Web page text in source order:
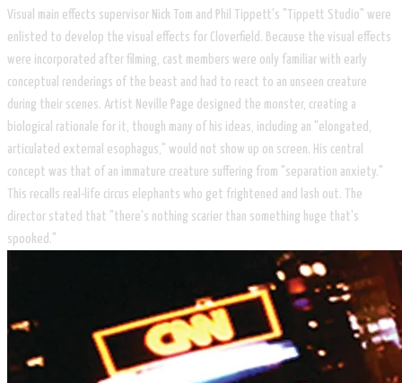
Visual main effects supervisor Nick Tom and Phil Tippett's "Tippett Studio" were
enlisted to develop the visual effects for Cloverfield. Because the visual effects
were incorporated after filming, cast members were only familiar with early
conceptual renderings of the beast and had to react to an unseen creature
during their scenes. Artist Neville Page designed the monster, creating a
biological rationale for it, though many of his ideas, including an "elongated,
articulated external esophagus," would not show up on screen. His central
concept was that of an immature creature suffering from "separation anxiety."
This recalls real-life circus elephants who get frightened and lash out. The
director stated that "there's nothing scarier than something huge that's
spooked."